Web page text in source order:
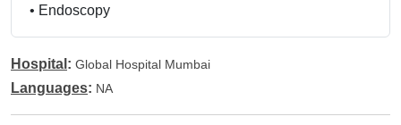
• Endoscopy
Hospital : Global Hospital Mumbai
Languages: NA